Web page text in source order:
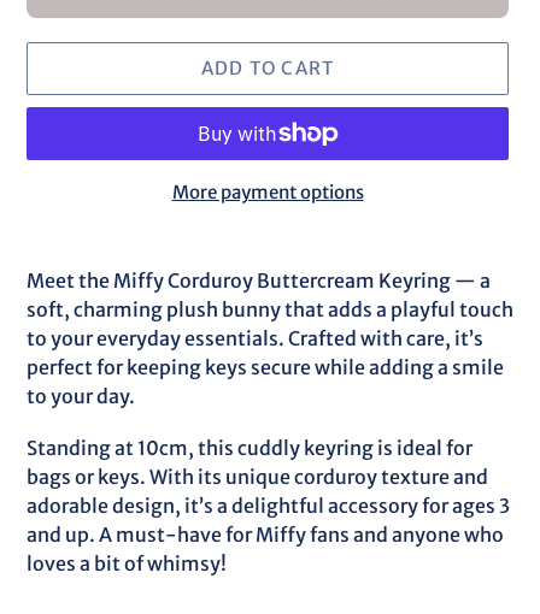
ADD TO CART
More payment options
product
to
your
cart
Meet the Miffy Corduroy Buttercream Keyring — a
soft, charming plush bunny that adds a playful touch
to your everyday essentials. Crafted with care, it’s
perfect for keeping keys secure while adding a smile
to your day.
Standing at 10cm, this cuddly keyring is ideal for
bags or keys. With its unique corduroy texture and
adorable design, it’s a delightful accessory for ages 3
and up. A must-have for Miffy fans and anyone who
loves a bit of whimsy!